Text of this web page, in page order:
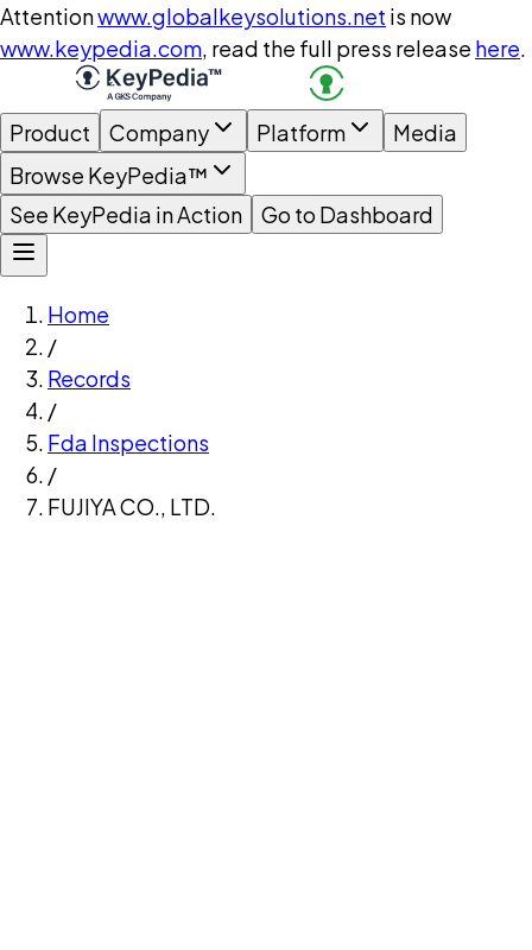
Attentionwww.globalkeysolutions.net is now
www.keypedia.com, read the full press release here.
Product Company Platform
Media
Browse KeyPedia™
See KeyPedia in Action
Go to Dashboard
Home
/
Records
/
Fda Inspections
/
FUJIYA CO., LTD.